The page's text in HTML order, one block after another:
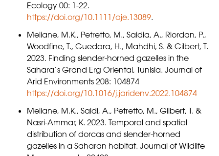
Ecology 00: 1-22.
https://doi.org/10.1111/aje.13089.
Meliane, M.K., Petretto, M., Saidia, A., Riordan, P.,
Woodfine, T., Guedara, H., Mahdhi, S. & Gilbert, T.
2023. Finding slender-horned gazelles in the
Sahara’s Grand Erg Oriental, Tunisia. Journal of
Arid Environments 208: 104874
https://doi.org/10.1016/j.jaridenv.2022.104874
Meliane, M.K., Saidi, A., Petretto, M., Gilbert, T. &
Nasri-Ammar, K. 2023. Temporal and spatial
distribution of dorcas and slender-horned
gazelles in a Saharan habitat. Journal of Wildlife